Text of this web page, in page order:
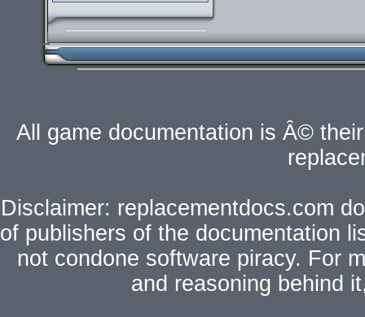
All game documentation is Â©
Disclaimer: replacementdocs.com
of publishers of the documentation
not condone software piracy. For
and reasoning behind